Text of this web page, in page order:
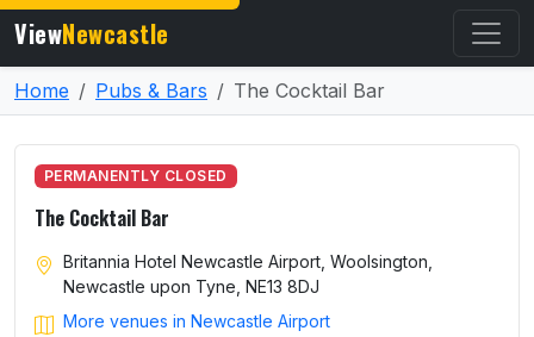
ViewNewcastle
Home Pubs & Bars The Cocktail Bar
PERMANENTLY CLOSED
The Cocktail Bar
Britannia Hotel Newcastle Airport, Woolsington,
Newcastle upon Tyne, NE13 8DJ
More venues in Newcastle Airport